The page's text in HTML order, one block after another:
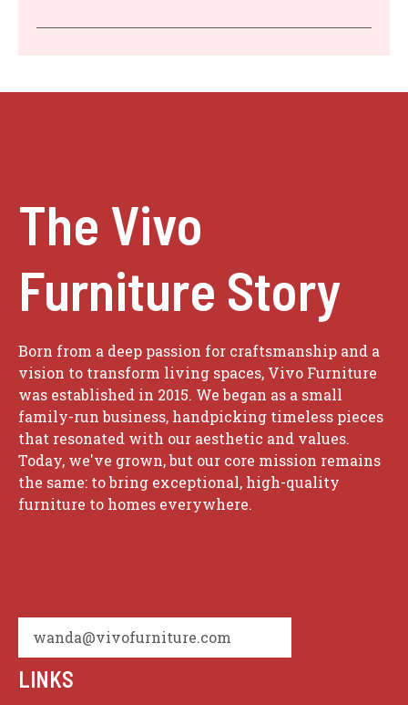
The Vivo
Furniture Story
Born from a deep passion for craftsmanship and a
vision to transform living spaces, Vivo Furniture
was established in 2015. We began as a small
family-run business, handpicking timeless pieces
that resonated with our aesthetic and values.
Today, we've grown, but our core mission remains
the same: to bring exceptional, high-quality
furniture to homes everywhere.
wanda@vivofurniture.com
LINKS